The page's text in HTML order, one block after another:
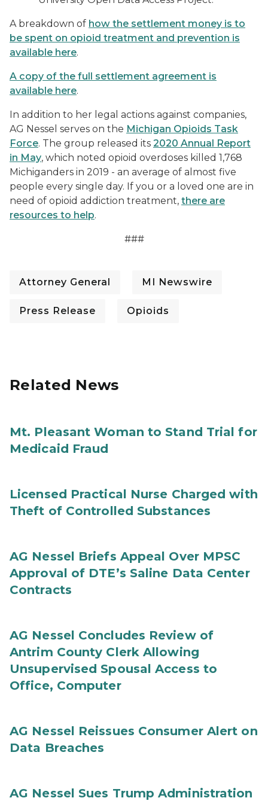
A breakdown of how the settlement money is to
be spent on opioid treatment and prevention is
available here.
A copy of the full settlement agreement is
available here.
In addition to her legal actions against companies,
AG Nessel serves on the Michigan Opioids Task
Force. The group released its 2020 Annual Report
in May, which noted opioid overdoses killed 1,768
Michiganders in 2019 - an average of almost five
people every single day. If you or a loved one are in
need of opioid addiction treatment, there are
resources to help.
###
Attorney General MI Newswire
Press Release Opioids
Related News
Mt. Pleasant Woman to Stand Trial for
Medicaid Fraud
Licensed Practical Nurse Charged with
Theft of Controlled Substances
AG Nessel Briefs Appeal Over MPSC
Approval of DTE’s Saline Data Center
Contracts
AG Nessel Concludes Review of
Antrim County Clerk Allowing
Unsupervised Spousal Access to
Office, Computer
AG Nessel Reissues Consumer Alert on
Data Breaches
AG Nessel Sues Trump Administration